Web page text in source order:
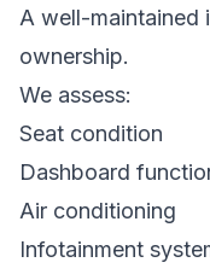
A well-maintained
ownership.
We assess:
Seat condition
Dashboard
Air conditioning
Infotainment